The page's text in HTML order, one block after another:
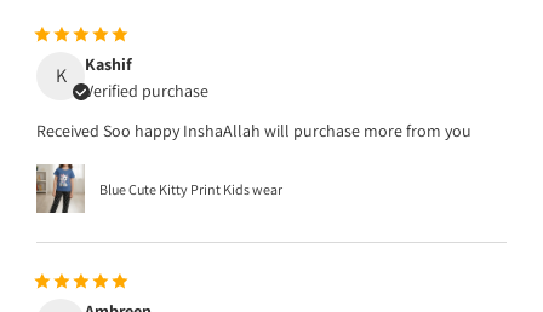
K
Kashif
Verified purchase
Received Soo happy InshaAllah will purchase more from you
Blue Cute Kitty Print Kids wear